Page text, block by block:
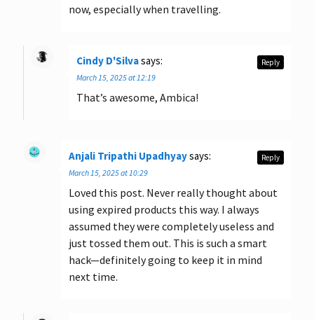
now, especially when travelling.
Cindy D'Silvasays:
March 15, 2025 at 12:19
That’s awesome, Ambica!
Reply
Anjali Tripathi Upadhyaysays:
March 15, 2025 at 10:29
Loved this post. Never really thought about
using expired products this way. I always
assumed they were completely useless and
just tossed them out. This is such a smart
hack—definitely going to keep it in mind
next time.
Reply